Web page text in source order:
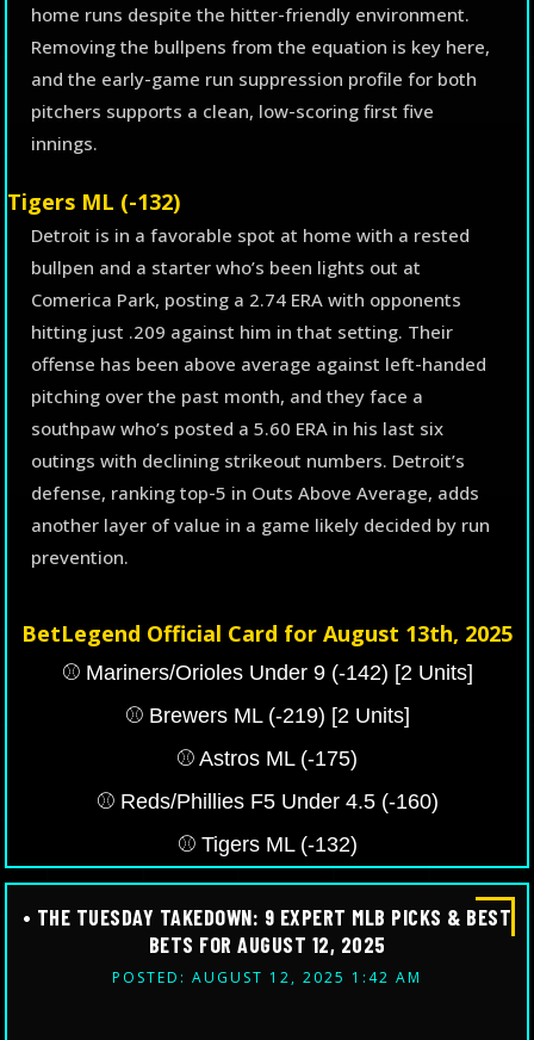
home runs despite the hitter-friendly environment.
Removing the bullpens from the equation is key here,
and the early-game run suppression profile for both
pitchers supports a clean, low-scoring first five
innings.
Tigers ML (-132)
Detroit is in a favorable spot at home with a rested
bullpen and a starter who’s been lights out at
Comerica Park, posting a 2.74 ERA with opponents
hitting just .209 against him in that setting. Their
offense has been above average against left-handed
pitching over the past month, and they face a
southpaw who’s posted a 5.60 ERA in his last six
outings with declining strikeout numbers. Detroit’s
defense, ranking top-5 in Outs Above Average, adds
another layer of value in a game likely decided by run
prevention.
BetLegend Official Card for August 13th, 2025
⚾️ Mariners/Orioles Under 9 (-142) [2 Units]
⚾️ Brewers ML (-219) [2 Units]
⚾️ Astros ML (-175)
⚾️ Reds/Phillies F5 Under 4.5 (-160)
⚾️ Tigers ML (-132)
• THE TUESDAY TAKEDOWN: 9 EXPERT MLB PICKS & BEST
BETS FOR AUGUST 12, 2025
POSTED: AUGUST 12, 2025 1:42 AM